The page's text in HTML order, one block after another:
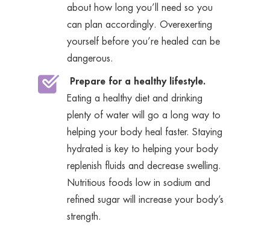
about how long you’ll need so you
can plan accordingly. Overexerting
yourself before you’re healed can be
dangerous.
Prepare for a healthy lifestyle.
Eating a healthy diet and drinking
plenty of water will go a long way to
helping your body heal faster. Staying
hydrated is key to helping your body
replenish fluids and decrease swelling.
Nutritious foods low in sodium and
refined sugar will increase your body’s
strength.